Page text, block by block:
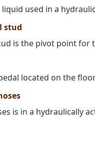
used in a
stud
is the pivot point for
located on the
is in a hydraulically